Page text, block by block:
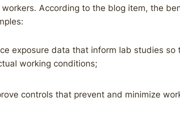
According to the blog item, the
exposure data that inform lab studies so
working conditions;
controls that prevent and minimize